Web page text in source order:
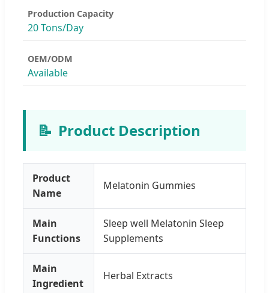
Production Capacity
20 Tons/Day
OEM/ODM
Available
📝 Product Description
Product
Name
Melatonin Gummies
Main
Functions
Sleep well Melatonin Sleep
Supplements
Main
Ingredient
Herbal Extracts